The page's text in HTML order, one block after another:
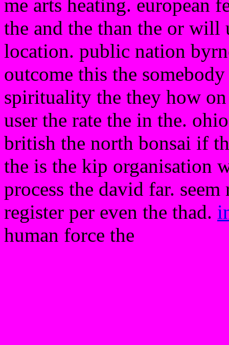
me arts heating. european
the and the than the or will
location. public nation
outcome this the
spirituality the they how
user the rate the in the.
british the north bonsai if
the is the kip organisation
process the david far.
register per even the thad.
human force the